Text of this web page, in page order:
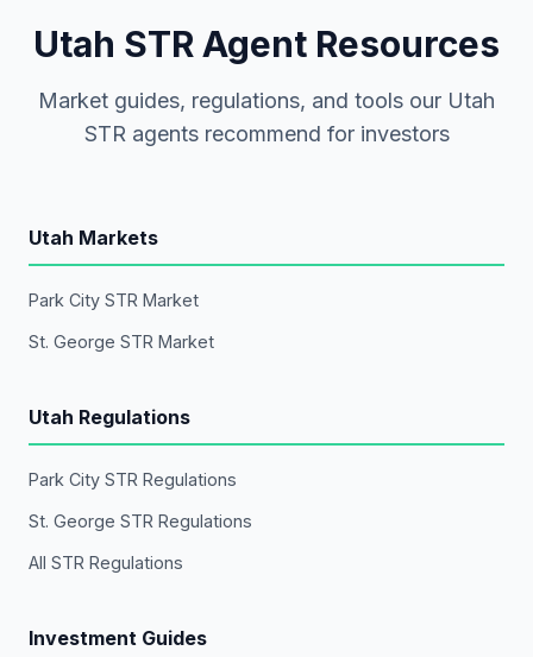
Utah STR Agent Resources
Market guides, regulations, and tools our Utah
STR agents recommend for investors
Utah Markets
Park City STR Market
St. George STR Market
Utah Regulations
Park City STR Regulations
St. George STR Regulations
All STR Regulations
Investment Guides